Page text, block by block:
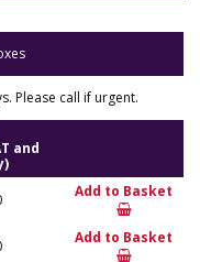
Please call if urgent.
and
Add to Basket
Add to Basket